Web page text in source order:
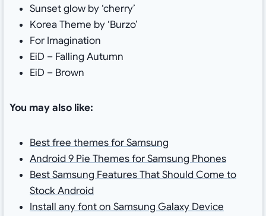
Sunset glow by ‘cherry’
Korea Theme by ‘Burzo’
For Imagination
EiD – Falling Autumn
EiD – Brown
You may also like:
Best free themes for Samsung
Android 9 Pie Themes for Samsung Phones
Best Samsung Features That Should Come to
Stock Android
Install any font on Samsung Galaxy Device